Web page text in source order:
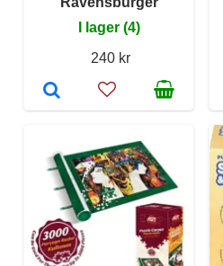
I lager (4)
240 kr